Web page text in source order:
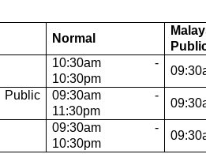
Normal
10:30am -
10:30pm
09:30am -
11:30pm
09:30am -
10:30pm